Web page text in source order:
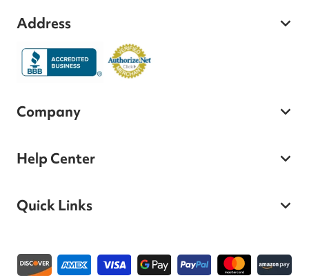
Address
Company
Help Center
Quick Links
Payment methods